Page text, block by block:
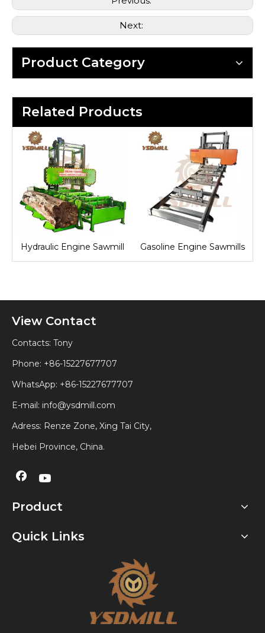
Next:
Product Category
Related Products
Hydraulic Engine Sawmill Gasoline Engine Sawmills
View Contact
Contacts: Tony
Phone: +86-15227677707
WhatsApp: +86-15227677707
E-mail: info@ysdmill.com
Adress: Renze Zone, Xing Tai City,
Hebei Province, China.
Product
Quick Links